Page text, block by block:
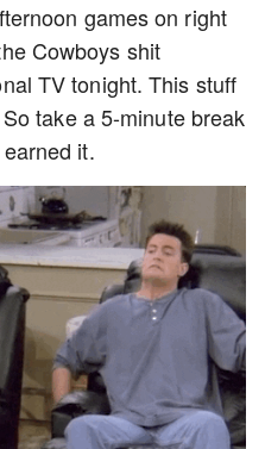
games on right
Cowboys shit
TV tonight. This stuff
So take a 5-minute break
it.